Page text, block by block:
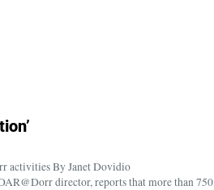
activities By Janet Dovidio
director, reports that more than 750